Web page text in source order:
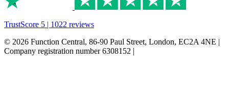
TrustScore 5 | 1022 reviews
© 2026 Function Central, 86-90 Paul Street, London, EC2A 4NE |
Company registration number 6308152 |